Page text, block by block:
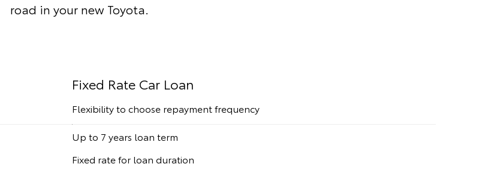
road in your new Toyota.
Fixed Rate Car Loan
Flexibility to choose repayment frequency
Up to 7 years loan term
Fixed rate for loan duration